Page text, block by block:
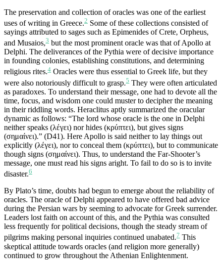
The preservation and collection of oracles was one of the earliest
uses of writing in Greece.2 Some of these collections consisted of
sayings attributed to sages such as Epimenides of Crete, Orpheus,
and Musaios,3 but the most prominent oracle was that of Apollo at
Delphi. The deliverances of the Pythia were of decisive importance
in founding colonies, establishing constitutions, and determining
religious rites.4 Oracles were thus essential to Greek life, but they
were also notoriously difficult to grasp.5 They were often articulated
as paradoxes. To understand their message, one had to devote all the
time, focus, and wisdom one could muster to decipher the meaning
in their riddling words. Heraclitus aptly summarized the oracular
dynamic as follows: “The lord whose oracle is the one in Delphi
neither speaks (λέγει) nor hides (κρύπτει), but gives signs
(σημαίνει).” (D41). Here Apollo is said neither to lay things out
explicitly (λέγει), nor to conceal them (κρύπτει), but to communicate
though signs (σημαίνει). Thus, to understand the Far-Shooter’s
message, one must read his signs aright. To fail to do so is to invite
disaster.6
By Plato’s time, doubts had begun to emerge about the reliability of
oracles. The oracle of Delphi appeared to have offered bad advice
during the Persian wars by seeming to advocate for Greek surrender.
Leaders lost faith on account of this, and the Pythia was consulted
less frequently for political decisions, though the steady stream of
pilgrims making personal inquiries continued unabated.7 This
skeptical attitude towards oracles (and religion more generally)
continued to grow throughout the Athenian Enlightenment.